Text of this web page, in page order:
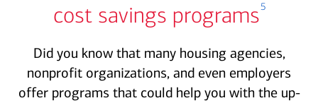
cost savings programs5
Did you know that many housing agencies,
nonprofit organizations, and even employers
offer programs that could help you with the up-